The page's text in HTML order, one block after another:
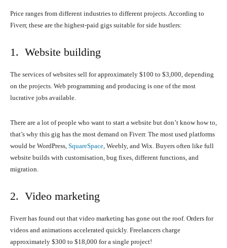
Price ranges from different industries to different projects. According to
Fiverr, these are the highest-paid gigs suitable for side hustlers:
1. Website building
The services of websites sell for approximately $100 to $3,000, depending
on the projects. Web programming and producing is one of the most
lucrative jobs available.
There are a lot of people who want to start a website but don’t know how to,
that’s why this gig has the most demand on Fiverr. The most used platforms
would be WordPress, SquareSpace , Weebly, and Wix. Buyers often like full
website builds with customisation, bug fixes, different functions, and
migration.
2. Video marketing
Fiverr has found out that video marketing has gone out the roof. Orders for
videos and animations accelerated quickly. Freelancers charge
approximately $300 to $18,000 for a single project!